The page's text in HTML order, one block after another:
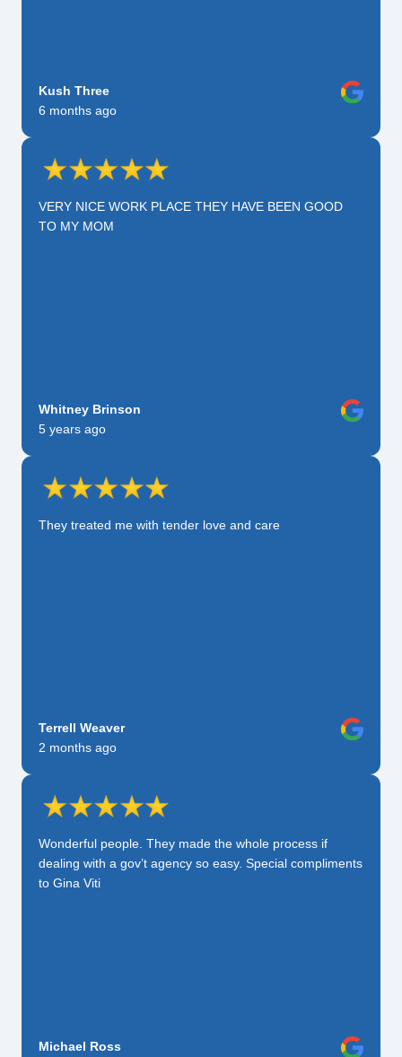
Kush Three
6 months ago
VERY NICE WORK PLACE THEY HAVE BEEN GOOD
TO MY MOM
Whitney Brinson
5 years ago
They treated me with tender love and care
Terrell Weaver
2 months ago
Wonderful people. They made the whole process if
dealing with a gov’t agency so easy. Special compliments
to Gina Viti
Michael Ross